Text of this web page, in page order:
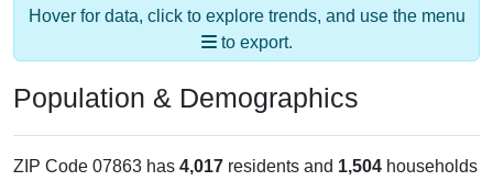
Hover for data, click to explore trends, and use the menu
to export.
Population & Demographics
ZIP Code 07863 has 4,017 residents and 1,504 households